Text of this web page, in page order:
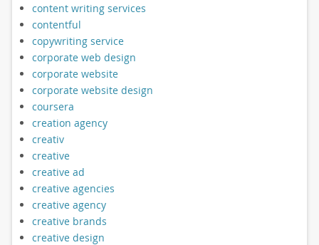
content writing services
contentful
copywriting service
corporate web design
corporate website
corporate website design
coursera
creation agency
creativ
creative
creative ad
creative agencies
creative agency
creative brands
creative design